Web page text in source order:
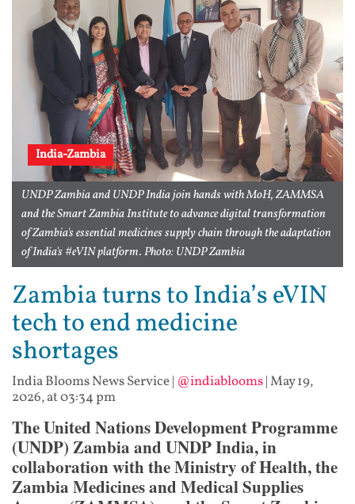
India-Zambia
UNDP Zambia and UNDP India join hands with MoH, ZAMMSA
and the Smart Zambia Institute to advance digital transformation
of Zambia's essential medicines supply chain through the adaptation
of India's #eVIN platform. Photo: UNDP Zambia
Zambia turns to India’s eVIN
tech to end medicine
shortages
India Blooms News Service| @indiablooms|May 19,
2026, at 03:34 pm
The United Nations Development Programme
(UNDP) Zambia and UNDP India, in
collaboration with the Ministry of Health, the
Zambia Medicines and Medical Supplies